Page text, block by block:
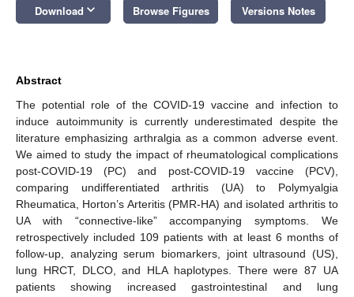
Download keyboard_arrow_down Browse Figures Versions Notes
Abstract
The potential role of the COVID-19 vaccine and infection to
induce autoimmunity is currently underestimated despite the
literature emphasizing arthralgia as a common adverse event.
We aimed to study the impact of rheumatological complications
post-COVID-19 (PC) and post-COVID-19 vaccine (PCV),
comparing undifferentiated arthritis (UA) to Polymyalgia
Rheumatica, Horton’s Arteritis (PMR-HA) and isolated arthritis to
UA with “connective-like” accompanying symptoms. We
retrospectively included 109 patients with at least 6 months of
follow-up, analyzing serum biomarkers, joint ultrasound (US),
lung HRCT, DLCO, and HLA haplotypes. There were 87 UA
patients showing increased gastrointestinal and lung